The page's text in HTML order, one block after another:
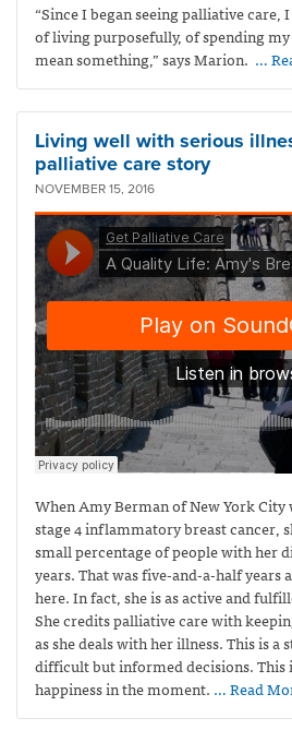
“Since I began seeing palliative
of living purposefully, of spending
mean something,” says Marion. …
Living well with serious
palliative care story
NOVEMBER 15, 2016
When Amy Berman of New York City
stage 4 inflammatory breast cancer,
small percentage of people with her
years. That was five-and-a-half years
here. In fact, she is as active and
She credits palliative care with
as she deals with her illness. This is
difficult but informed decisions. This
happiness in the moment. … Read